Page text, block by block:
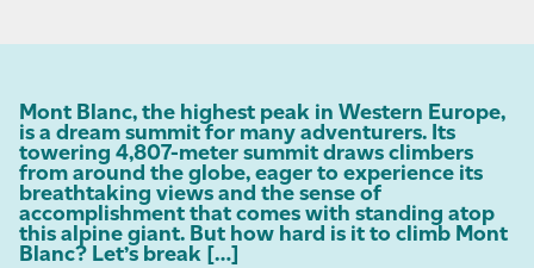
Mont Blanc, the highest peak in Western Europe,
is a dream summit for many adventurers. Its
towering 4,807-meter summit draws climbers
from around the globe, eager to experience its
breathtaking views and the sense of
accomplishment that comes with standing atop
this alpine giant. But how hard is it to climb Mont
Blanc? Let’s break […]